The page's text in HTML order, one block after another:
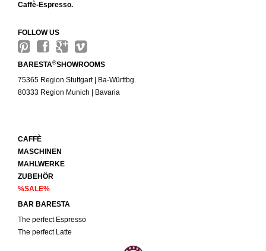
Caffè-Espresso.
FOLLOW US
BARESTA®SHOWROOMS
75365 Region Stuttgart | Ba-Württbg.
80333 Region Munich | Bavaria
CAFFÈ
MASCHINEN
MAHLWERKE
ZUBEHÖR
%SALE%
BAR BARESTA
The perfect Espresso
The perfect Latte